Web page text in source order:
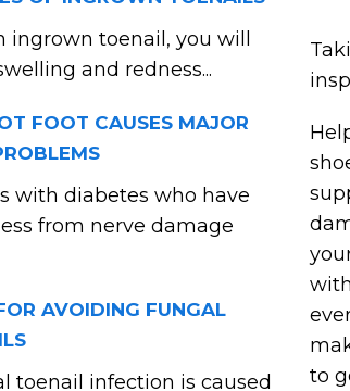
ingrown toenail, you will
and redness...
FOOT CAUSES MAJOR
with diabetes who have
from nerve damage
AVOIDING FUNGAL
toenail infection is caused
to